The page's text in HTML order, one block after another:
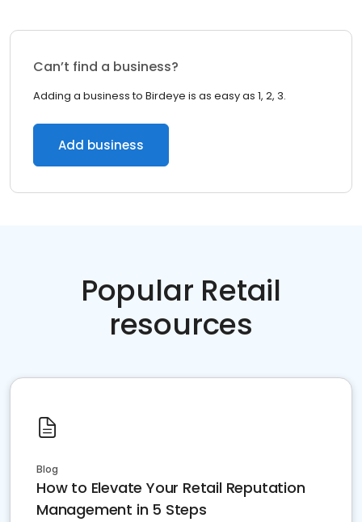
Can’t find a business?
Adding a business to Birdeye is as easy as 1, 2, 3.
Add business
Popular Retail
resources
Blog
How to Elevate Your Retail Reputation
Management in 5 Steps